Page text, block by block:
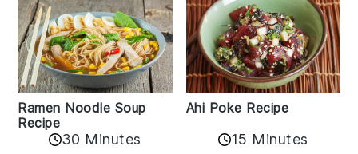
Ramen Noodle Soup
Recipe
30 Minutes
Ahi Poke Recipe
15 Minutes